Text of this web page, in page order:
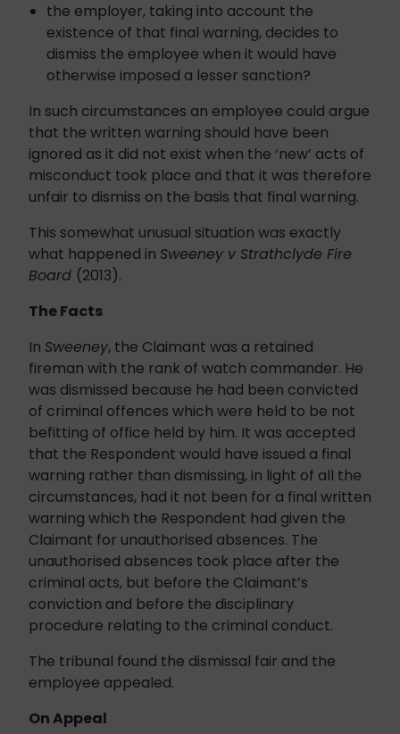
the employer, taking into account the
existence of that final warning, decides to
dismiss the employee when it would have
otherwise imposed a lesser sanction?
In such circumstances an employee could argue
that the written warning should have been
ignored as it did not exist when the ‘new’ acts of
misconduct took place and that it was therefore
unfair to dismiss on the basis that final warning.
This somewhat unusual situation was exactly
what happened in Sweeney v Strathclyde Fire
Board (2013).
The Facts
In Sweeney, the Claimant was a retained
fireman with the rank of watch commander. He
was dismissed because he had been convicted
of criminal offences which were held to be not
befitting of office held by him. It was accepted
that the Respondent would have issued a final
warning rather than dismissing, in light of all the
circumstances, had it not been for a final written
warning which the Respondent had given the
Claimant for unauthorised absences. The
unauthorised absences took place after the
criminal acts, but before the Claimant’s
conviction and before the disciplinary
procedure relating to the criminal conduct.
The tribunal found the dismissal fair and the
employee appealed.
On Appeal